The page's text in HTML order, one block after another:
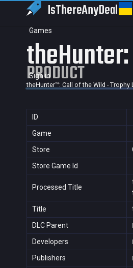
IsThereAnyDeal
Games
Sign in
PRODUCT
theHunter™: Call of the Wild - Trophy
ID
Game
Store
Store Game Id
Processed Title
Title
DLC Parent
Developers
Publishers